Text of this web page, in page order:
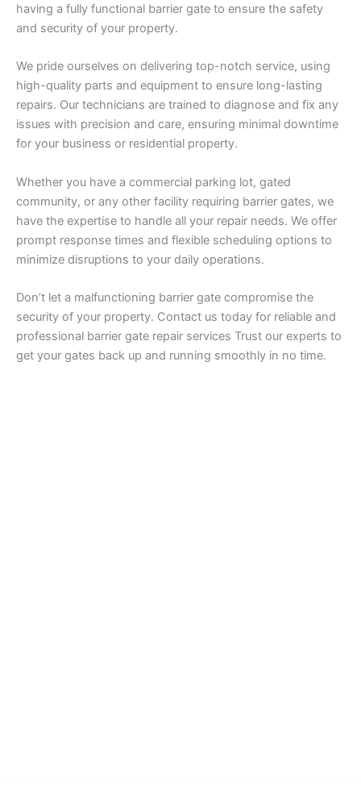
having a fully functional barrier gate to ensure the safety
and security of your property.
We pride ourselves on delivering top-notch service, using
high-quality parts and equipment to ensure long-lasting
repairs. Our technicians are trained to diagnose and fix any
issues with precision and care, ensuring minimal downtime
for your business or residential property.
Whether you have a commercial parking lot, gated
community, or any other facility requiring barrier gates, we
have the expertise to handle all your repair needs. We offer
prompt response times and flexible scheduling options to
minimize disruptions to your daily operations.
Don’t let a malfunctioning barrier gate compromise the
security of your property. Contact us today for reliable and
professional barrier gate repair services Trust our experts to
get your gates back up and running smoothly in no time.